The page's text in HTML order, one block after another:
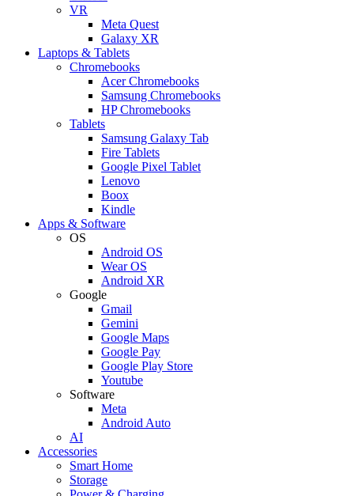
VR
Meta Quest
Galaxy XR
Laptops & Tablets
Chromebooks
Acer Chromebooks
Samsung Chromebooks
HP Chromebooks
Tablets
Samsung Galaxy Tab
Fire Tablets
Google Pixel Tablet
Lenovo
Boox
Kindle
Apps & Software
OS
Android OS
Wear OS
Android XR
Google
Gmail
Gemini
Google Maps
Google Pay
Google Play Store
Youtube
Software
Meta
Android Auto
AI
Accessories
Smart Home
Storage